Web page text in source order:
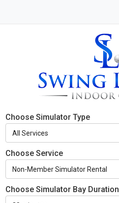
Choose Simulator Type
Choose Service
Choose Simulator Bay Duration